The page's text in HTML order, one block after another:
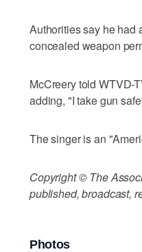
Authorities say he had
concealed weapon
McCreery told WTVD-
adding, "I take gun
The singer is an
Copyright © The
published, broadcast,
Photos